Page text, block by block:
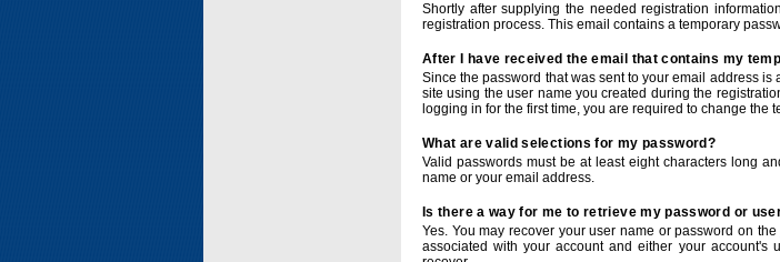
Shortly after supplying the needed registration
registration process. This email contains a temporary
After I have received the email that contains my
Since the password that was sent to your email address
site using the user name you created during the
logging in for the first time, you are required to change the
What are valid selections for my password?
Valid passwords must be at least eight characters long
name or your email address.
Is there a way for me to retrieve my password or
Yes. You may recover your user name or password on the
associated with your account and either your